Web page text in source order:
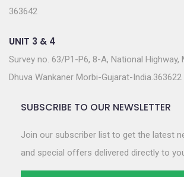
363642
UNIT 3 & 4
Survey no. 63/P1-P6, 8-A, National Highway,
Dhuva Wankaner Morbi-Gujarat-India.363622
SUBSCRIBE TO OUR NEWSLETTER
Join our subscriber list to get the latest
and special offers delivered directly to